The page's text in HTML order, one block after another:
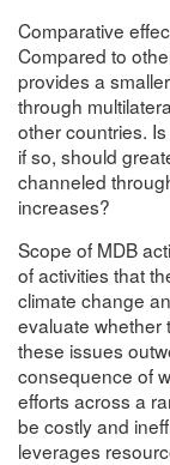
Comparative
Compared to
provides a
through
other countries.
if so, should
channeled
increases?
Scope of MDB
of activities that
climate change
evaluate whether
these issues
consequence of
efforts across a
be costly and
leverages